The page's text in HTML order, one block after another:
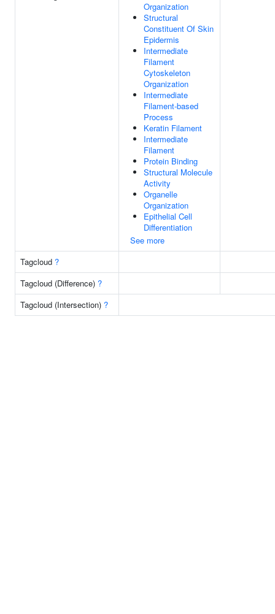
Organization
Structural
Constituent Of Skin
Epidermis
Intermediate
Filament
Cytoskeleton
Organization
Intermediate
Filament-based
Process
Keratin Filament
Intermediate
Filament
Protein Binding
Structural Molecule
Activity
Organelle
Organization
Epithelial Cell
Differentiation
See more
Tagcloud ?
Tagcloud (Difference) ?
Tagcloud (Intersection) ?